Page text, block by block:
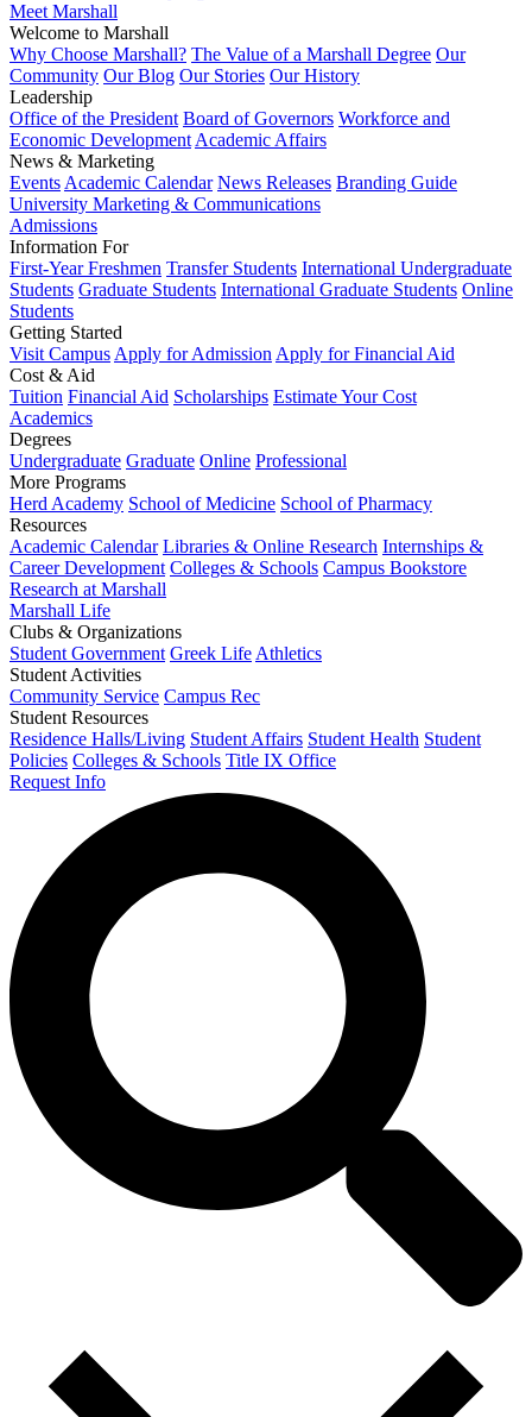
Meet Marshall
Welcome to Marshall
Why Choose Marshall? The Value of a Marshall Degree Our
Community Our Blog Our Stories Our History
Leadership
Office of the President Board of Governors Workforce and
Economic Development Academic Affairs
News & Marketing
Events Academic Calendar News Releases Branding Guide
University Marketing & Communications
Admissions
Information For
First-Year Freshmen Transfer Students International Undergraduate
Students Graduate Students International Graduate Students Online
Students
Getting Started
Visit Campus Apply for Admission Apply for Financial Aid
Cost & Aid
Tuition Financial Aid Scholarships Estimate Your Cost
Academics
Degrees
Undergraduate Graduate Online Professional
More Programs
Herd Academy School of Medicine School of Pharmacy
Resources
Academic Calendar Libraries & Online Research Internships &
Career Development Colleges & Schools Campus Bookstore
Research at Marshall
Marshall Life
Clubs & Organizations
Student Government Greek Life Athletics
Student Activities
Community Service Campus Rec
Student Resources
Residence Halls/Living Student Affairs Student Health Student
Policies Colleges & Schools Title IX Office
Request Info